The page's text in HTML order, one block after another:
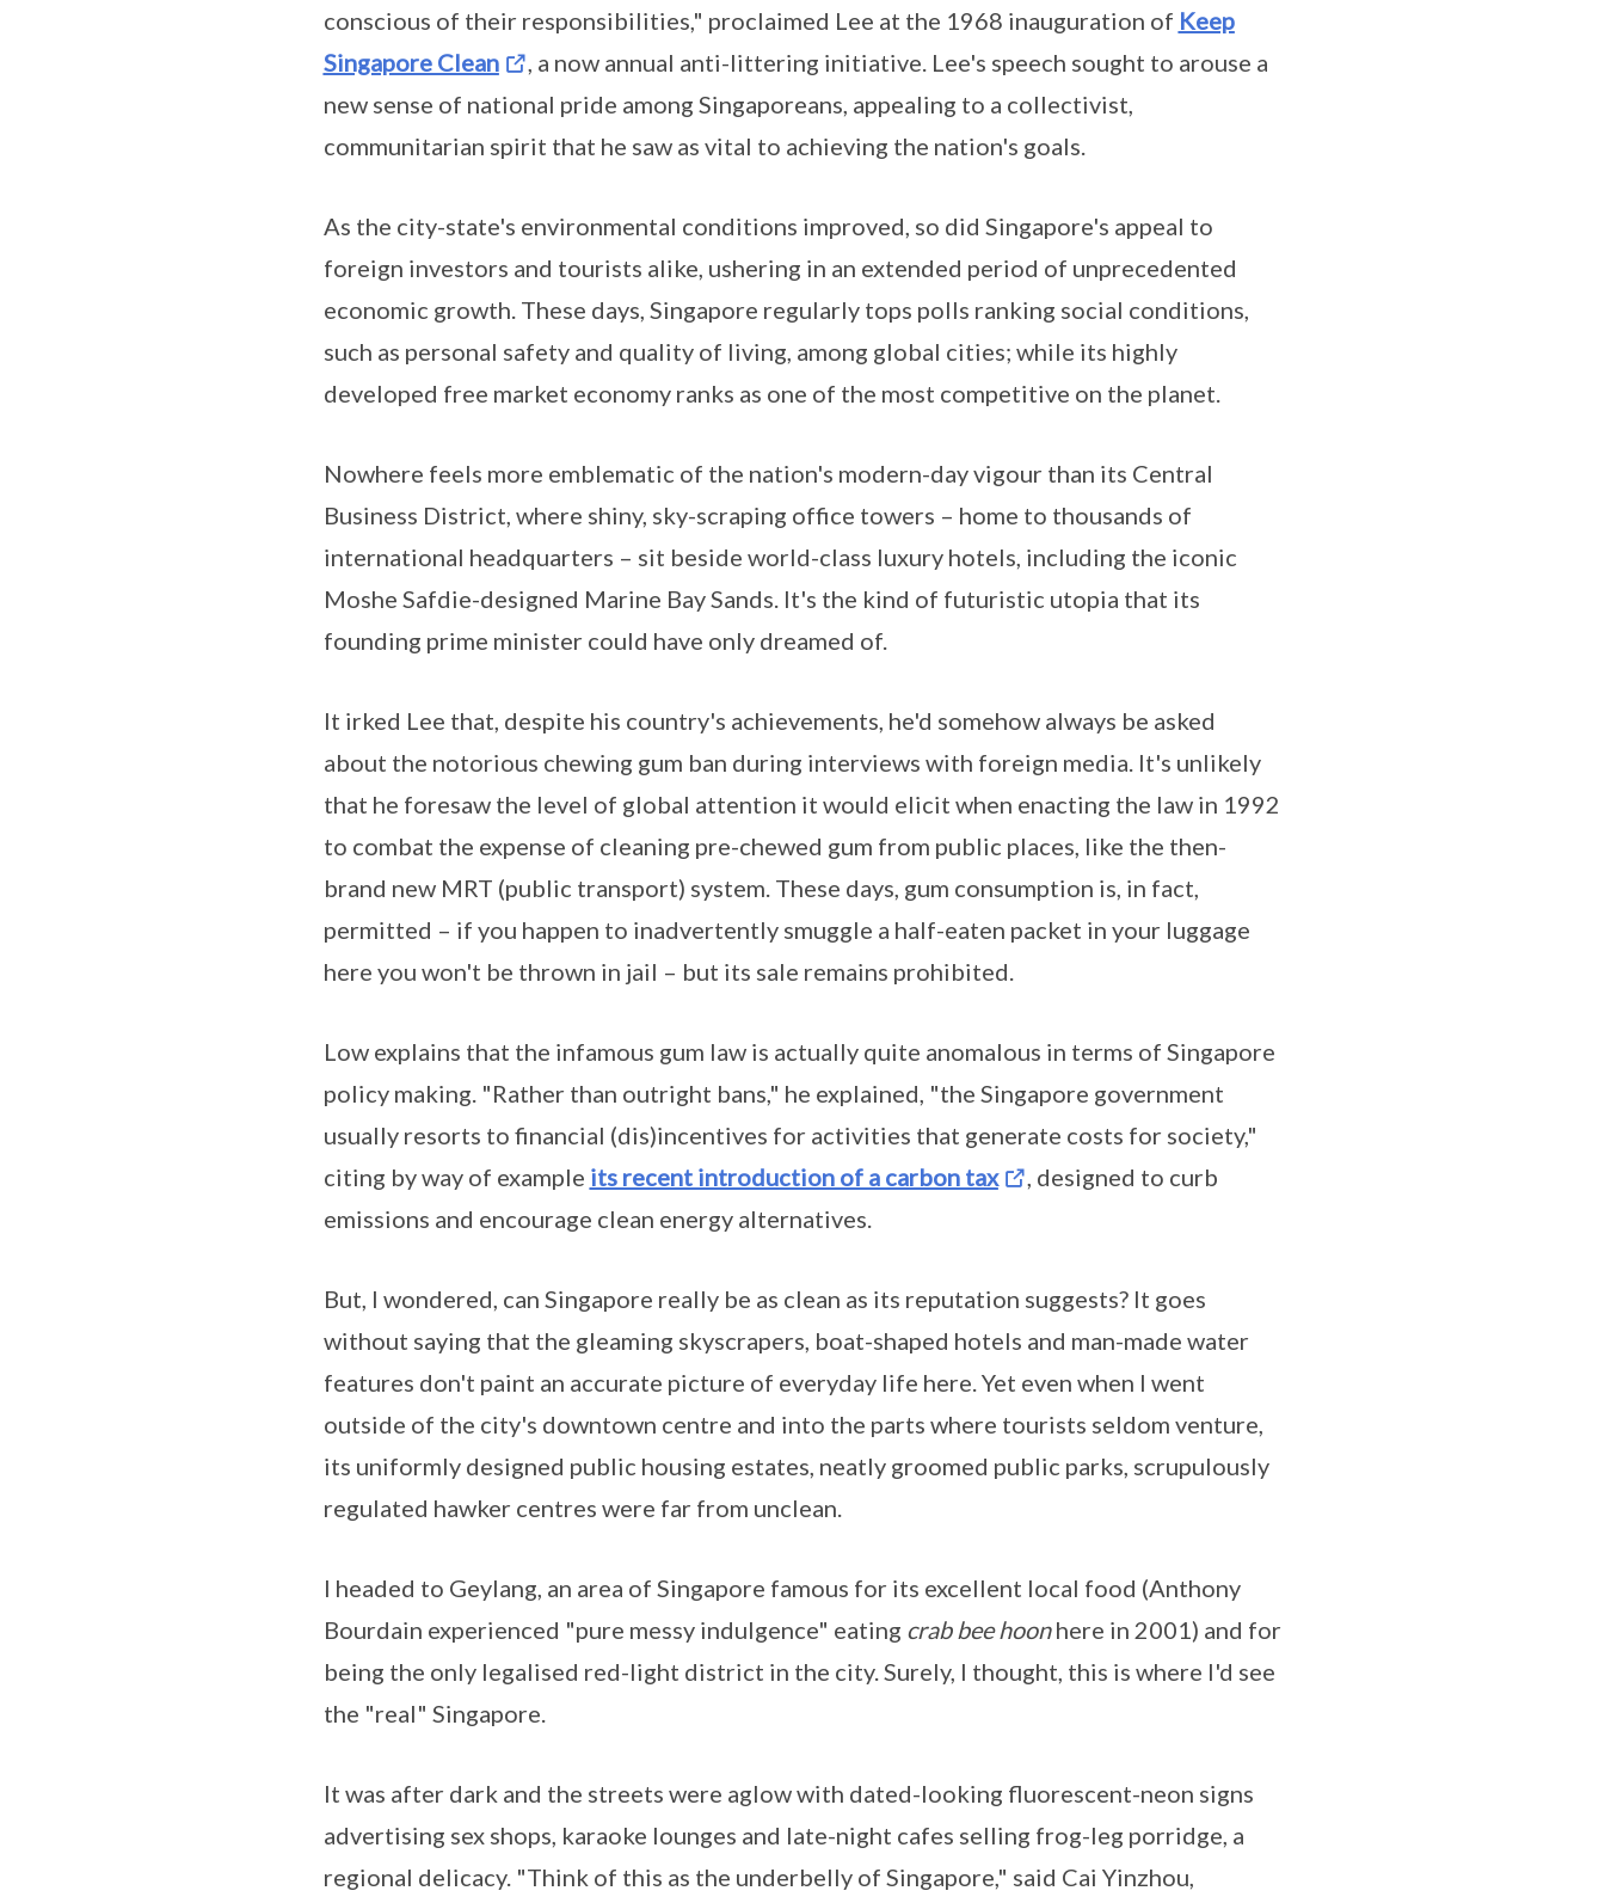
conscious of their responsibilities," proclaimed Lee at the 1968 inauguration of Keep
Singapore Clean
, a now annual anti-littering initiative. Lee's speech sought to arouse a
new sense of national pride among Singaporeans, appealing to a collectivist,
communitarian spirit that he saw as vital to achieving the nation's goals.
As the city-state's environmental conditions improved, so did Singapore's appeal to
foreign investors and tourists alike, ushering in an extended period of unprecedented
economic growth. These days, Singapore regularly tops polls ranking social conditions,
such as personal safety and quality of living, among global cities; while its highly
developed free market economy ranks as one of the most competitive on the planet.
Nowhere feels more emblematic of the nation's modern-day vigour than its Central
Business District, where shiny, sky-scraping office towers – home to thousands of
international headquarters – sit beside world-class luxury hotels, including the iconic
Moshe Safdie-designed Marine Bay Sands. It's the kind of futuristic utopia that its
founding prime minister could have only dreamed of.
It irked Lee that, despite his country's achievements, he'd somehow always be asked
about the notorious chewing gum ban during interviews with foreign media. It's unlikely
that he foresaw the level of global attention it would elicit when enacting the law in 1992
to combat the expense of cleaning pre-chewed gum from public places, like the then-
brand new MRT (public transport) system. These days, gum consumption is, in fact,
permitted – if you happen to inadvertently smuggle a half-eaten packet in your luggage
here you won't be thrown in jail – but its sale remains prohibited.
Low explains that the infamous gum law is actually quite anomalous in terms of Singapore
policy making. "Rather than outright bans," he explained, "the Singapore government
usually resorts to financial (dis)incentives for activities that generate costs for society,"
citing by way of example its recent introduction of a carbon tax
, designed to curb
emissions and encourage clean energy alternatives.
But, I wondered, can Singapore really be as clean as its reputation suggests? It goes
without saying that the gleaming skyscrapers, boat-shaped hotels and man-made water
features don't paint an accurate picture of everyday life here. Yet even when I went
outside of the city's downtown centre and into the parts where tourists seldom venture,
its uniformly designed public housing estates, neatly groomed public parks, scrupulously
regulated hawker centres were far from unclean.
I headed to Geylang, an area of Singapore famous for its excellent local food (Anthony
Bourdain experienced "pure messy indulgence" eating crab bee hoonhere in 2001) and for
being the only legalised red-light district in the city. Surely, I thought, this is where I'd see
the "real" Singapore.
It was after dark and the streets were aglow with dated-looking fluorescent-neon signs
advertising sex shops, karaoke lounges and late-night cafes selling frog-leg porridge, a
regional delicacy. "Think of this as the underbelly of Singapore," said Cai Yinzhou,